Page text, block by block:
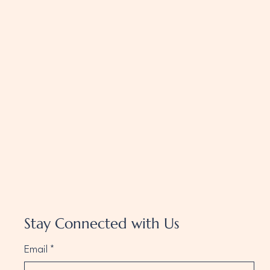
Stay Connected with Us
Email *